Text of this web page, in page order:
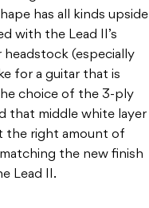
has all kinds upside
with the Lead II’s
(especially
for a guitar that is
choice of the 3-ply
that middle white layer
the right amount of
matching the new finish
Lead II.